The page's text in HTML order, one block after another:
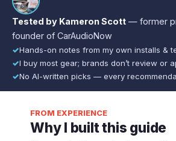
Tested by Kameron Scott — former
founder of CarAudioNow
✓Hands-on notes from my own installs &
✓I buy most gear; brands don’t review or
✓No AI-written picks — every
FROM EXPERIENCE
Why I built this guide